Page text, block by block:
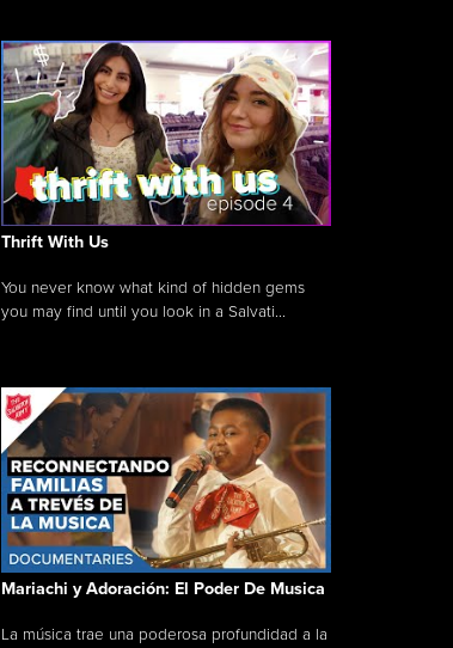
Thrift With Us
You never know what kind of hidden gems
you may find until you look in a Salvati...
Mariachi y Adoración: El Poder De Musica
La música trae una poderosa profundidad a la